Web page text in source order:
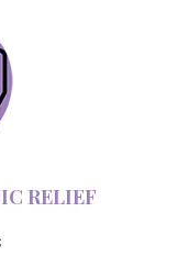
RELIEF